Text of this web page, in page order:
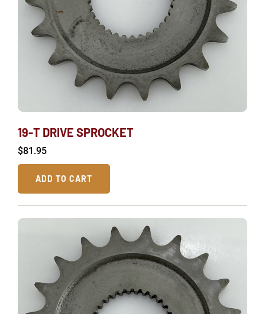
19-T DRIVE SPROCKET
$81.95
ADD TO CART